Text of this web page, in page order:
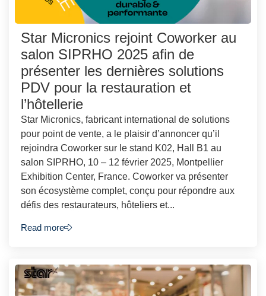
Star Micronics rejoint Coworker au
salon SIPRHO 2025 afin de
présenter les dernières solutions
PDV pour la restauration et
l’hôtellerie
Star Micronics, fabricant international de solutions
pour point de vente, a le plaisir d’annoncer qu’il
rejoindra Coworker sur le stand K02, Hall B1 au
salon SIPRHO, 10 – 12 février 2025, Montpellier
Exhibition Center, France. Coworker va présenter
son écosystème complet, conçu pour répondre aux
défis des restaurateurs, hôteliers et...
Read more